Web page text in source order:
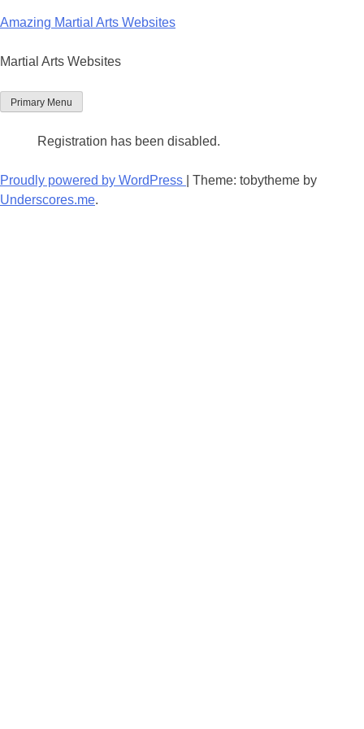
to
Amazing Martial Arts Websites
Martial Arts Websites
Primary Menu
Registration has been disabled.
Proudly powered by WordPress
Theme: tobytheme by
Underscores.me.